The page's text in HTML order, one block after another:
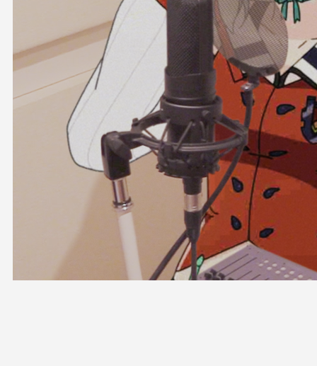
OFFICIAL SHOP
HOLODULE
COMPANY
PRIVACY POLICY
Request to Minors
Derivative Works Guidelines